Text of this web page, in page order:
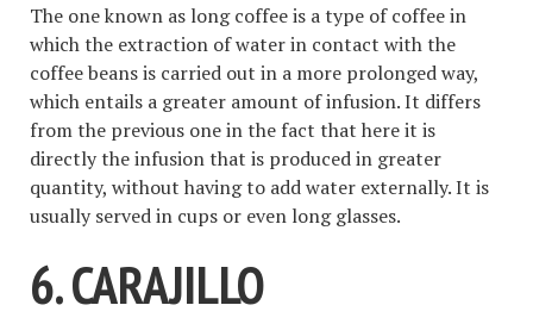
The one known as long coffee is a type of coffee in
which the extraction of water in contact with the
coffee beans is carried out in a more prolonged way,
which entails a greater amount of infusion. It differs
from the previous one in the fact that here it is
directly the infusion that is produced in greater
quantity, without having to add water externally. It is
usually served in cups or even long glasses.
6. CARAJILLO